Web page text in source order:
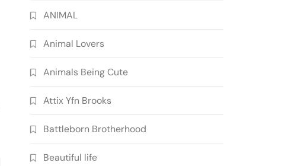
ANIMAL
Animal Lovers
Animals Being Cute
Attix Yfn Brooks
Battleborn Brotherhood
Beautiful life